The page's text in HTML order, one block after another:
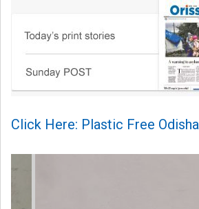
Click Here: Plastic Free Odisha